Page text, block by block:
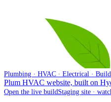
Plumbing · HVAC · Electrical ·
Plum HVAC website, built on
Open the live build Staging site ·